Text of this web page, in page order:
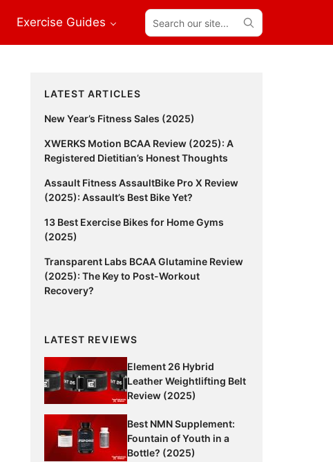
Exercise Guides
Search
our
site...
Primary
Sidebar
LATEST ARTICLES
New Year’s Fitness Sales (2025)
XWERKS Motion BCAA Review (2025): A
Registered Dietitian’s Honest Thoughts
Assault Fitness AssaultBike Pro X Review
(2025): Assault’s Best Bike Yet?
13 Best Exercise Bikes for Home Gyms
(2025)
Transparent Labs BCAA Glutamine Review
(2025): The Key to Post-Workout
Recovery?
LATEST REVIEWS
Element 26 Hybrid
Leather Weightlifting Belt
Review (2025)
Best NMN Supplement:
Fountain of Youth in a
Bottle? (2025)